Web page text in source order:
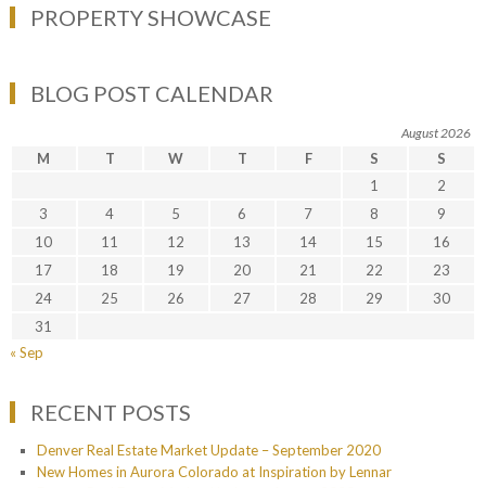
PROPERTY SHOWCASE
BLOG POST CALENDAR
August 2026
M T W T F S
S
1
2
3
4 5 6 7 8
9
10
11 12 13 14 15
16
17
18 19 20 21 22
23
24
25 26 27 28 29
30
31
« Sep
RECENT POSTS
Denver Real Estate Market Update – September 2020
New Homes in Aurora Colorado at Inspiration by Lennar